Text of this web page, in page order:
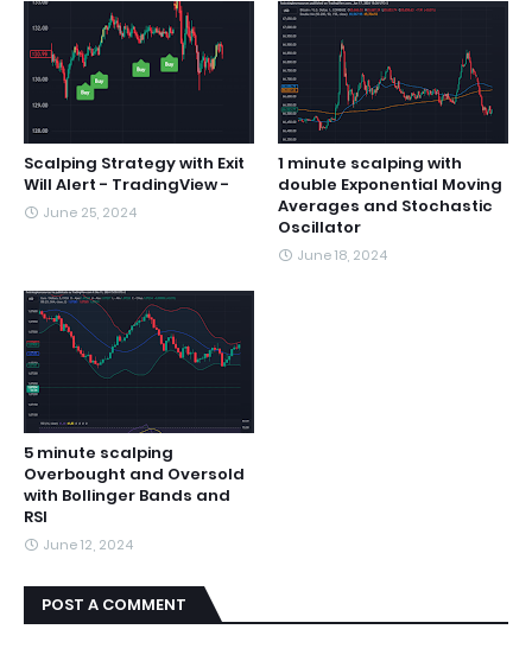
Scalping Strategy with Exit
Will Alert - TradingView -
June 25, 2024
1 minute scalping with
double Exponential Moving
Averages and Stochastic
Oscillator
June 18, 2024
5 minute scalping
Overbought and Oversold
with Bollinger Bands and
RSI
June 12, 2024
POST A COMMENT